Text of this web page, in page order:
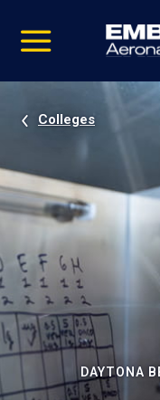
video
Navigation
Colleges
DAYTONA